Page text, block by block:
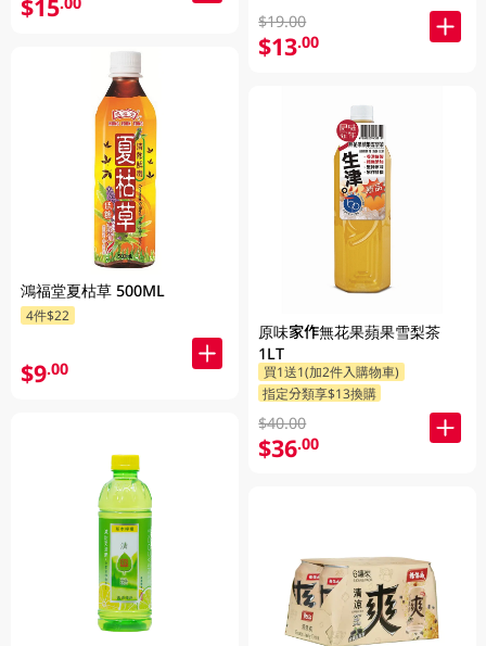
$15
鴻福堂夏枯草 500ML
4件$22
$9.00
$19.00
$13.00
原味家作無花果蘋果雪梨茶
1LT
買1送1(加2件入購物車)
指定分類享$13換購
$40.00
$36.00